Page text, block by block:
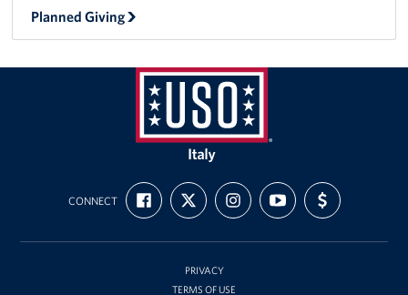
Planned Giving
Italy
CONNECT
FIND
US
ON
FOLLOW
US
ON
FOLLOW
US
ON
SUBSCRIBE
TO
OUR
ON
SUPPORT
US
WITH
PRIVACY
TERMS OF USE